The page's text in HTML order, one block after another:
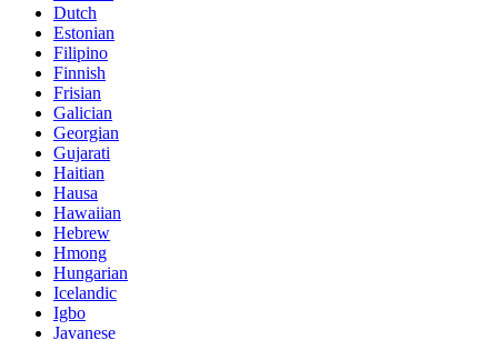
Dutch
Estonian
Filipino
Finnish
Frisian
Galician
Georgian
Gujarati
Haitian
Hausa
Hawaiian
Hebrew
Hmong
Hungarian
Icelandic
Igbo
Javanese